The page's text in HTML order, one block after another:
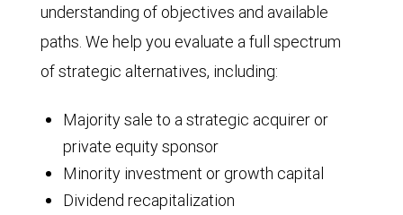
understanding of objectives and available
paths. We help you evaluate a full spectrum
of strategic alternatives, including:
Majority sale to a strategic acquirer or
private equity sponsor
Minority investment or growth capital
Dividend recapitalization